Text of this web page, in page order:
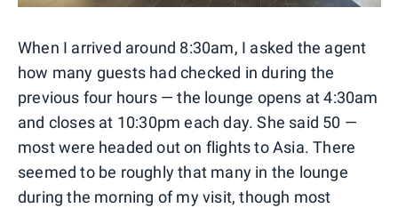
When I arrived around 8:30am, I asked the agent
how many guests had checked in during the
previous four hours — the lounge opens at 4:30am
and closes at 10:30pm each day. She said 50 —
most were headed out on flights to Asia. There
seemed to be roughly that many in the lounge
during the morning of my visit, though most